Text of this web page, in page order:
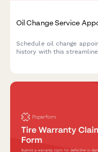
Oil Change Service
Schedule oil change
history with this